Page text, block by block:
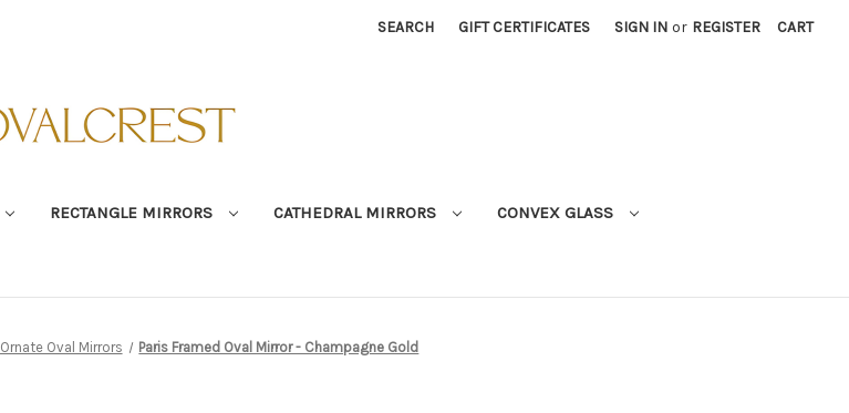
SEARCH GIFT CERTIFICATES SIGN IN or REGISTER CART
RECTANGLE MIRRORS CATHEDRAL MIRRORS CONVEX GLASS
Ornate Oval Mirrors Paris Framed Oval Mirror - Champagne Gold